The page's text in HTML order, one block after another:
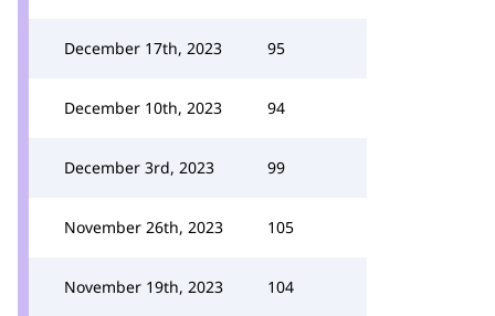
December 17th, 2023 95
December 10th, 2023 94
December 3rd, 2023 99
November 26th, 2023 105
November 19th, 2023 104